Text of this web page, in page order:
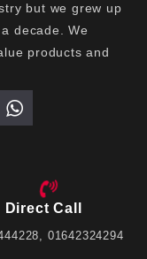
for an unmatched
RGB lighting, in-line
devices. The H3
power, comfort
but we grew up
decade. We
products and
Direct Call
01642324294